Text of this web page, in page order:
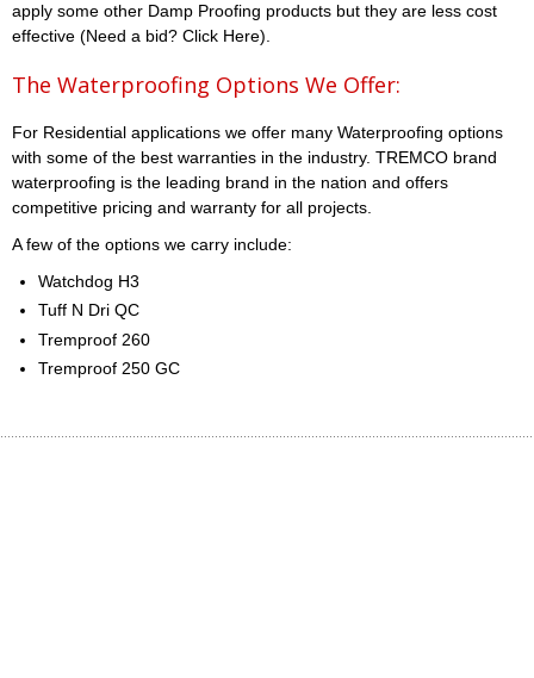
apply some other Damp Proofing products but they are less cost
effective (Need a bid? Click Here).
The Waterproofing Options We Offer:
For Residential applications we offer many Waterproofing options
with some of the best warranties in the industry. TREMCO brand
waterproofing is the leading brand in the nation and offers
competitive pricing and warranty for all projects.
A few of the options we carry include:
Watchdog H3
Tuff N Dri QC
Tremproof 260
Tremproof 250 GC